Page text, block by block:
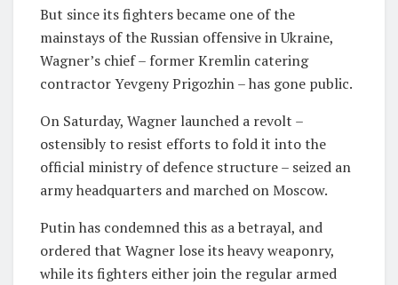
But since its fighters became one of the
mainstays of the Russian offensive in Ukraine,
Wagner’s chief – former Kremlin catering
contractor Yevgeny Prigozhin – has gone public.
On Saturday, Wagner launched a revolt –
ostensibly to resist efforts to fold it into the
official ministry of defence structure – seized an
army headquarters and marched on Moscow.
Putin has condemned this as a betrayal, and
ordered that Wagner lose its heavy weaponry,
while its fighters either join the regular armed